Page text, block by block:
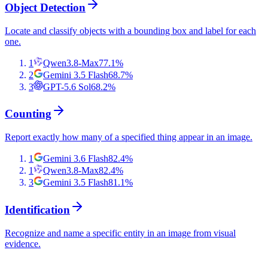
Object Detection
Locate and classify objects with a bounding box and label for each
one.
1 Qwen3.8-Max77.1%
2
Gemini 3.5 Flash68.7%
3
GPT-5.6 Sol68.2%
Counting
Report exactly how many of a specified thing appear in an image.
1 Gemini 3.6 Flash82.4%
1
Qwen3.8-Max82.4%
3
Gemini 3.5 Flash81.1%
Identification
Recognize and name a specific entity in an image from visual
evidence.